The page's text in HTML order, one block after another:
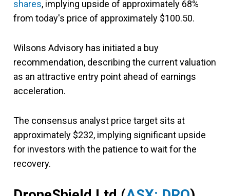
shares, implying upside of approximately 68%
from today's price of approximately $100.50.
Wilsons Advisory has initiated a buy
recommendation, describing the current valuation
as an attractive entry point ahead of earnings
acceleration.
The consensus analyst price target sits at
approximately $232, implying significant upside
for investors with the patience to wait for the
recovery.